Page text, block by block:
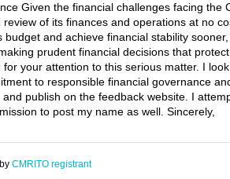
Given the financial challenges facing the
of its finances and operations at no
budget and achieve financial stability
prudent financial decisions that
your attention to this serious matter. I
to responsible financial governance
publish on the feedback website. I
to post my name as well. Sincerely,
by CMRITO registrant